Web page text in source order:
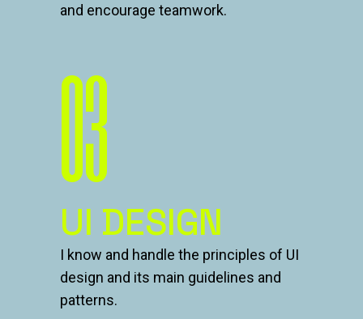
and encourage teamwork.
03
UI DESIGN
I know and handle the principles of UI
design and its main guidelines and
patterns.